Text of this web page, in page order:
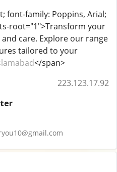
font-family: Poppins, Arial;
root="1">Transform your
care. Explore our range
tailored to your
</span>
223.123.17.92